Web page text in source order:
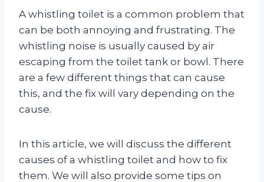
A whistling toilet is a common problem that
can be both annoying and frustrating. The
whistling noise is usually caused by air
escaping from the toilet tank or bowl. There
are a few different things that can cause
this, and the fix will vary depending on the
cause.
In this article, we will discuss the different
causes of a whistling toilet and how to fix
them. We will also provide some tips on